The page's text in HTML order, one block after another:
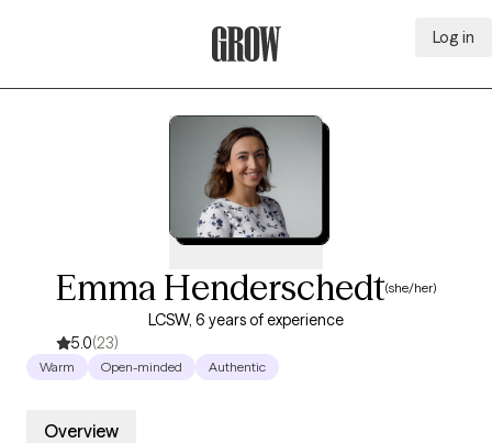
Log in
Emma Henderschedt(she/her)
LCSW, 6 years of experience
5.0(23)
Warm Open-minded Authentic
Overview